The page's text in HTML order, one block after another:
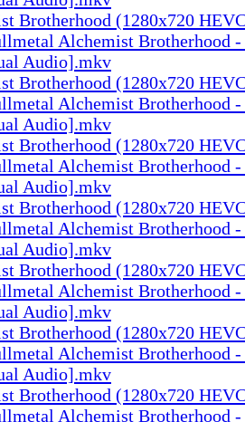
Brotherhood (1280x720
Alchemist Brotherhood -
Audio].mkv
Brotherhood (1280x720
Alchemist Brotherhood -
Audio].mkv
Brotherhood (1280x720
Alchemist Brotherhood -
Audio].mkv
Brotherhood (1280x720
Alchemist Brotherhood -
Audio].mkv
Brotherhood (1280x720
Alchemist Brotherhood -
Audio].mkv
Brotherhood (1280x720
Alchemist Brotherhood -
Audio].mkv
Brotherhood (1280x720
Alchemist Brotherhood -